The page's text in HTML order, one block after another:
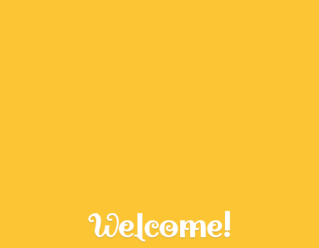
Welcome!